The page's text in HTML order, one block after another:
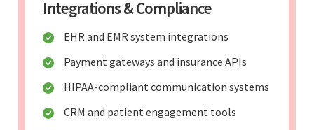
Integrations & Compliance
EHR and EMR system integrations
Payment gateways and insurance APIs
HIPAA-compliant communication systems
CRM and patient engagement tools